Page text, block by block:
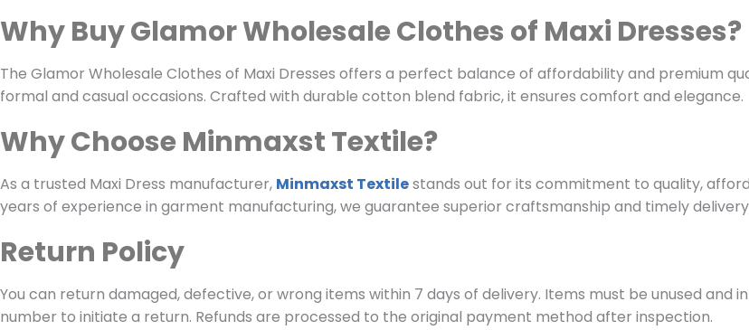
Why Buy Glamor Wholesale Clothes of Maxi Dresses?
The Glamor Wholesale Clothes of Maxi Dresses offers a perfect balance of affordability and premium
formal and casual occasions. Crafted with durable cotton blend fabric, it ensures comfort and elegance.
Why Choose Minmaxst Textile?
As a trusted Maxi Dress manufacturer, Minmaxst Textilestands out for its commitment to quality,
years of experience in garment manufacturing, we guarantee superior craftsmanship and timely
Return Policy
You can return damaged, defective, or wrong items within 7 days of delivery. Items must be unused and
number to initiate a return. Refunds are processed to the original payment method after inspection.